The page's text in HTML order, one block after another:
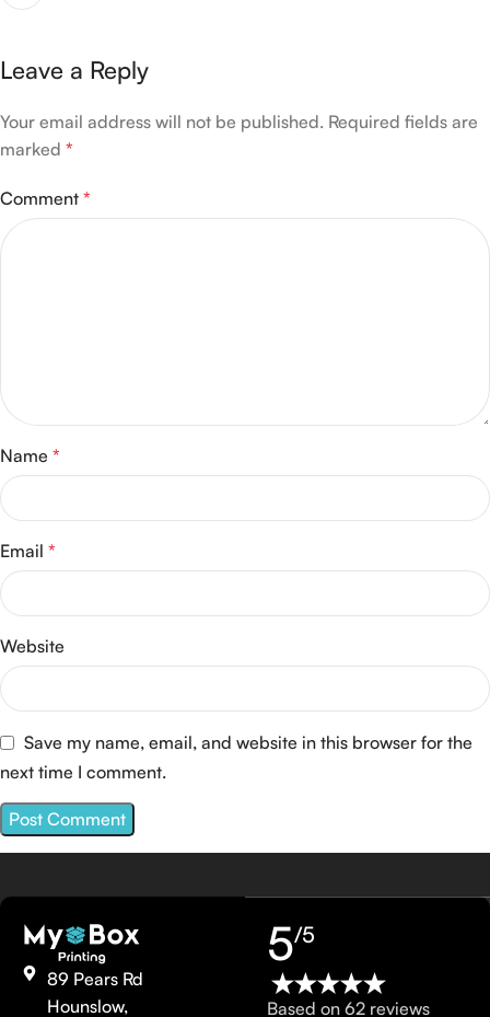
Leave a Reply
Your email address will not be published. Required fields are
marked *
Comment *
Name *
Email *
Website
Save my name, email, and website in this browser for the
next time I comment.
89 Pears Rd
Hounslow,
5/5
Based on 62 reviews